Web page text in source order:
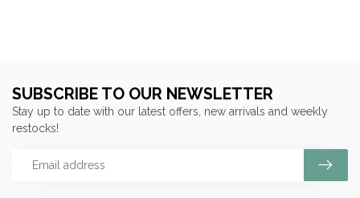
SUBSCRIBE TO OUR NEWSLETTER
Stay up to date with our latest offers, new arrivals and weekly
restocks!